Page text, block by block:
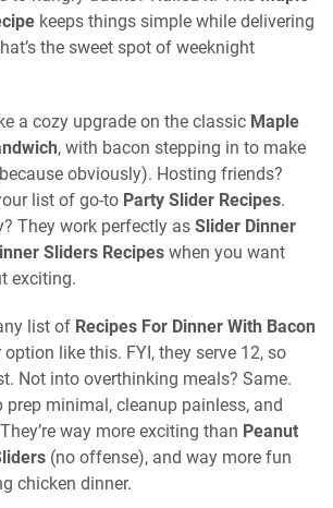
keeps things simple while delivering
the sweet spot of weeknight
a cozy upgrade on the classic Maple
, with bacon stepping in to make
obviously). Hosting friends?
list of go-to Party Slider Recipes.
They work perfectly as Slider Dinner
Sliders Recipes when you want
exciting.
list of Recipes For Dinner With Bacon
like this. FYI, they serve 12, so
Not into overthinking meals? Same.
prep minimal, cleanup painless, and
way more exciting than Peanut
(no offense), and way more fun
chicken dinner.